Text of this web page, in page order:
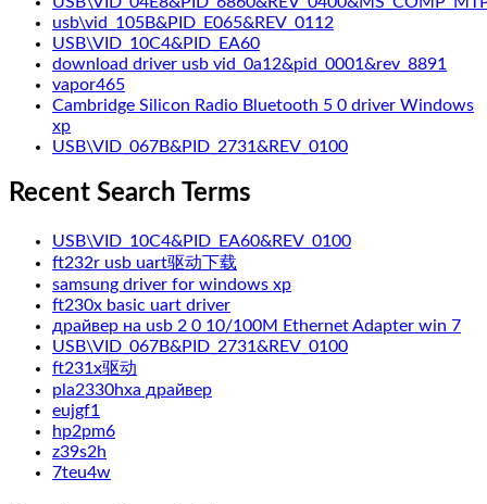
usb\vid_105B&PID_E065&REV_0112
USB\VID_10C4&PID_EA60
download driver usb vid_0a12&pid_0001&rev_8891
vapor465
Cambridge Silicon Radio Bluetooth 5 0 driver Windows
xp
USB\VID_067B&PID_2731&REV_0100
Recent Search Terms
USB\VID_10C4&PID_EA60&REV_0100
ft232r usb uart驱动下载
samsung driver for windows xp
ft230x basic uart driver
драйвер на usb 2 0 10/100M Ethernet Adapter win 7
USB\VID_067B&PID_2731&REV_0100
ft231x驱动
pla2330hxa драйвер
eujgf1
hp2pm6
z39s2h
7teu4w